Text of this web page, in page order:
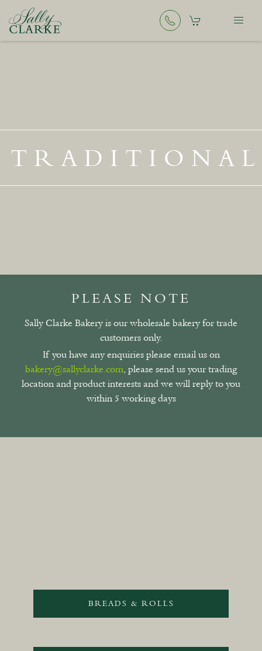
TRADITIONAL
PLEASE NOTE
Sally Clarke Bakery is our wholesale bakery for trade
customers only.
If you have any enquiries please email us on
bakery@sallyclarke.com, please send us your trading
location and product interests and we will reply to you
within 5 working days
BREADS & ROLLS